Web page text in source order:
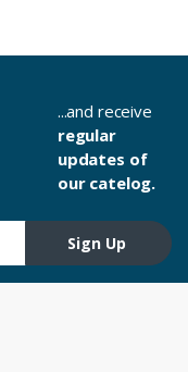
...and receive
regular
updates of
our catelog.
Sign Up